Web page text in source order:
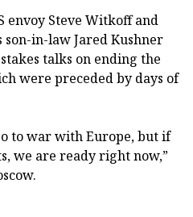
envoy Steve Witkoff and
son-in-law Jared Kushner
talks on ending the
were preceded by days of
to war with Europe, but if
we are ready right now,”